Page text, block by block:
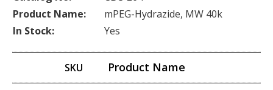
Product Name:
mPEG-Hydrazide, MW 40k
In Stock:
Yes
SKU Product Name